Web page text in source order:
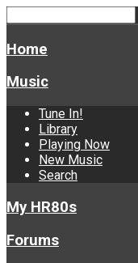
Home
Music
Tune In!
Library
Playing Now
New Music
Search
My HR80s
Forums